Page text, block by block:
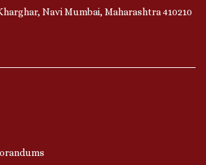
Navi Mumbai, Maharashtra 410210